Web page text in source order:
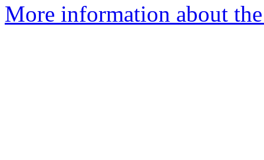
More information about